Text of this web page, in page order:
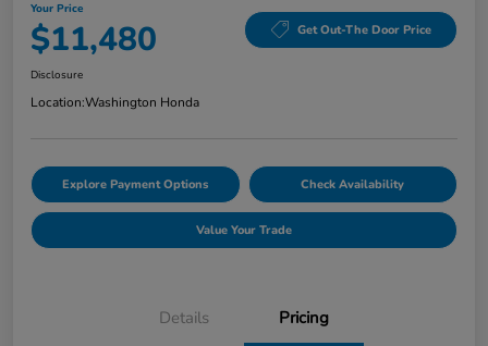
Your Price
$11,480 Get Out-The Door Price
Disclosure
Location:Washington Honda
Explore Payment Options Check Availability
Value Your Trade
Details Pricing